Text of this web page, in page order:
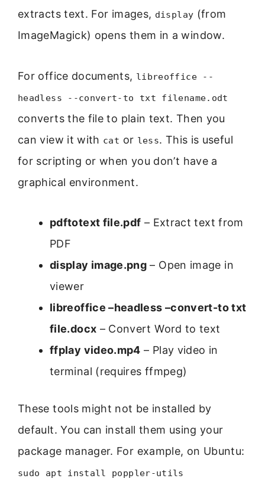
extracts text. For images, display (from
ImageMagick) opens them in a window.
For office documents, libreoffice --
headless --convert-to txt filename.odt
converts the file to plain text. Then you
can view it with cat or less. This is useful
for scripting or when you don’t have a
graphical environment.
pdftotext file.pdf – Extract text from
PDF
display image.png – Open image in
viewer
libreoffice –headless –convert-to txt
file.docx – Convert Word to text
ffplay video.mp4 – Play video in
terminal (requires ffmpeg)
These tools might not be installed by
default. You can install them using your
package manager. For example, on Ubuntu:
sudo apt install poppler-utils